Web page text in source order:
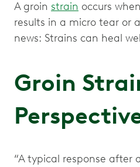
A groin strain occurs
results in a micro tear or
news: Strains can heal
Groin
“A typical response after